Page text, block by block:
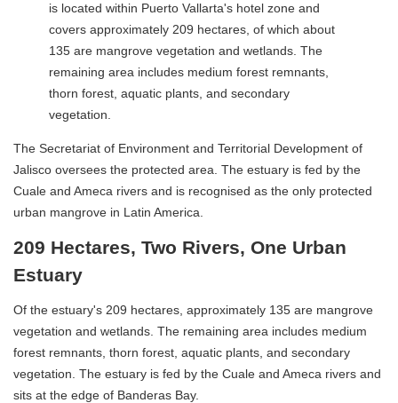
is located within Puerto Vallarta's hotel zone and
covers approximately 209 hectares, of which about
135 are mangrove vegetation and wetlands. The
remaining area includes medium forest remnants,
thorn forest, aquatic plants, and secondary
vegetation.
The Secretariat of Environment and Territorial Development of
Jalisco oversees the protected area. The estuary is fed by the
Cuale and Ameca rivers and is recognised as the only protected
urban mangrove in Latin America.
209 Hectares, Two Rivers, One Urban
Estuary
Of the estuary's 209 hectares, approximately 135 are mangrove
vegetation and wetlands. The remaining area includes medium
forest remnants, thorn forest, aquatic plants, and secondary
vegetation. The estuary is fed by the Cuale and Ameca rivers and
sits at the edge of Banderas Bay.